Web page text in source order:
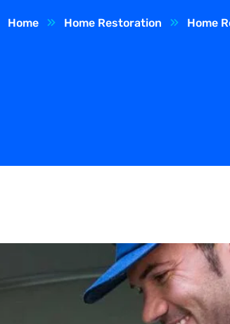
Home Home Restoration Home